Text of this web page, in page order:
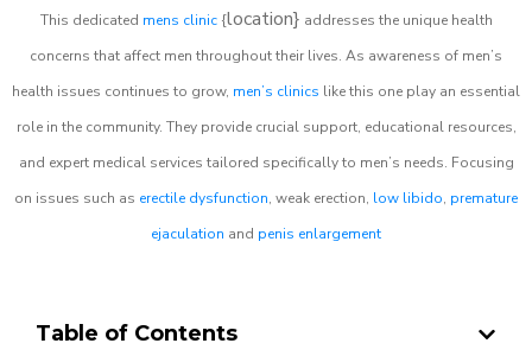
This dedicated mens clinic{location} addresses the unique health
concerns that affect men throughout their lives. As awareness of men’s
health issues continues to grow, men’s clinics like this one play an essential
role in the community. They provide crucial support, educational resources,
and expert medical services tailored specifically to men’s needs. Focusing
on issues such as erectile dysfunction, weak erection, low libido, premature
ejaculation and penis enlargement
Table of Contents